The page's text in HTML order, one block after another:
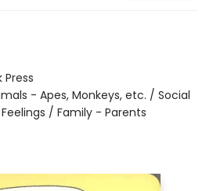
- Apes, Monkeys, etc. / Social
/ Family - Parents